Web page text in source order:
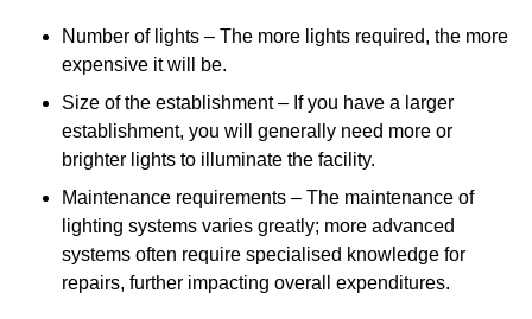
Number of lights – The more lights required, the more
expensive it will be.
Size of the establishment – If you have a larger
establishment, you will generally need more or
brighter lights to illuminate the facility.
Maintenance requirements – The maintenance of
lighting systems varies greatly; more advanced
systems often require specialised knowledge for
repairs, further impacting overall expenditures.